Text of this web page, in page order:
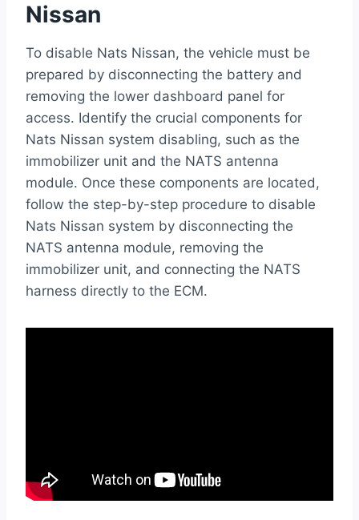
Nissan
To disable Nats Nissan, the vehicle must be
prepared by disconnecting the battery and
removing the lower dashboard panel for
access. Identify the crucial components for
Nats Nissan system disabling, such as the
immobilizer unit and the NATS antenna
module. Once these components are located,
follow the step-by-step procedure to disable
Nats Nissan system by disconnecting the
NATS antenna module, removing the
immobilizer unit, and connecting the NATS
harness directly to the ECM.